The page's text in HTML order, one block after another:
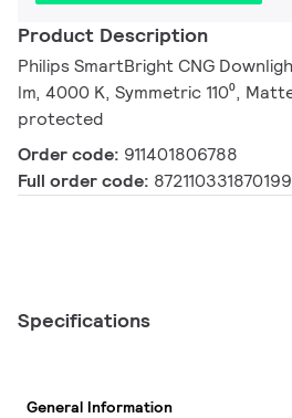
Product Description
Philips SmartBright CNG
lm, 4000 K, Symmetric 110⁰,
protected
Order code: 911401806788
Full order code: 872110331870199
Specifications
General Information